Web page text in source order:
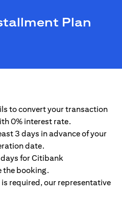
Plan
to convert your transaction
0% interest rate.
3 days in advance of your
date.
for Citibank
the booking.
required, our representative